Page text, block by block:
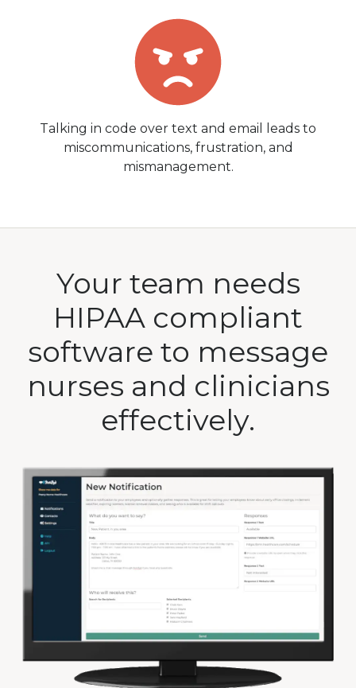
Talking in code over text and email leads to
miscommunications, frustration, and
mismanagement.
Your team needs
HIPAA compliant
software to message
nurses and clinicians
effectively.